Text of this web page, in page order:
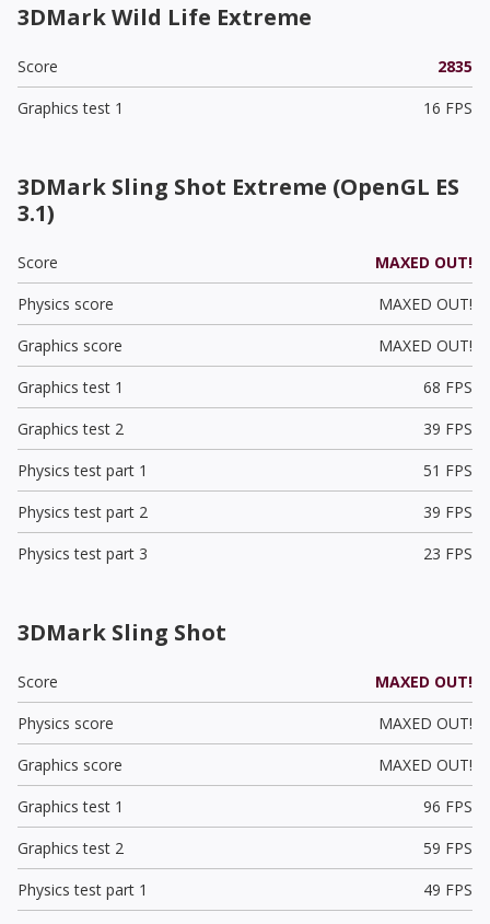
3DMark Wild Life Extreme
Score
2835
Graphics test 1
16 FPS
3DMark Sling Shot Extreme (OpenGL ES
3.1)
Score
MAXED OUT!
Physics score
MAXED OUT!
Graphics score
MAXED OUT!
Graphics test 1
68 FPS
Graphics test 2
39 FPS
Physics test part 1
51 FPS
Physics test part 2
39 FPS
Physics test part 3
23 FPS
3DMark Sling Shot
Score
MAXED OUT!
Physics score
MAXED OUT!
Graphics score
MAXED OUT!
Graphics test 1
96 FPS
Graphics test 2
59 FPS
Physics test part 1
49 FPS